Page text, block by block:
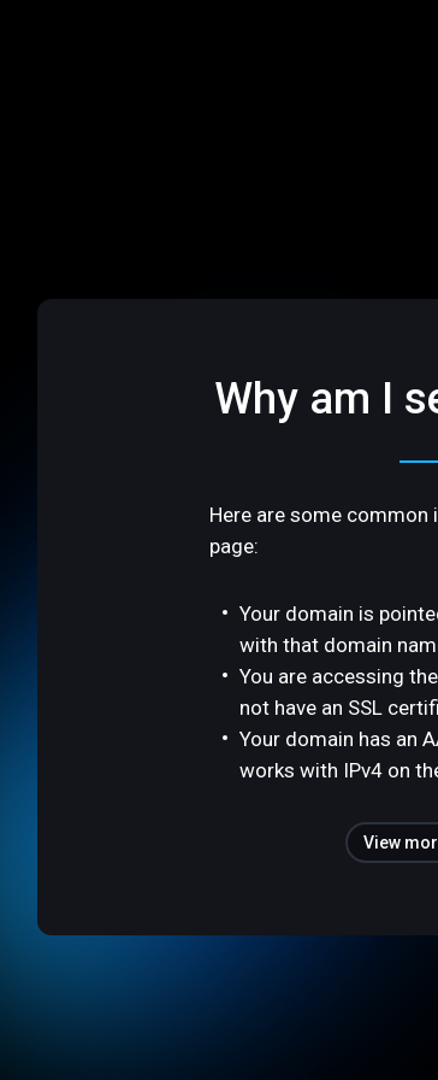
Why am I
Here are some common
page:
Your domain is
with that domain
You are accessing
not have an SSL
Your domain has an
works with IPv4 on
View